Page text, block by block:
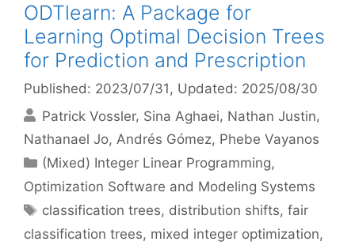
ODTlearn: A Package for
Learning Optimal Decision Trees
for Prediction and Prescription
Published: 2023/07/31 , Updated: 2025/08/30
Patrick Vossler Sina Aghaei Nathan Justin
Nathanael Jo Andrés Gómez Phebe Vayanos
Categories
(Mixed) Integer Linear Programming,
Optimization Software and Modeling Systems
Tags
classification trees, distribution shifts,fair
classification trees, mixed integer optimization,